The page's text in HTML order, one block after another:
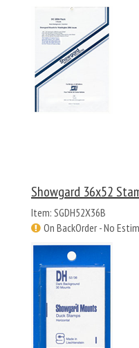
Showgard 36x52
Item: SGDH52X36B
On BackOrder - No